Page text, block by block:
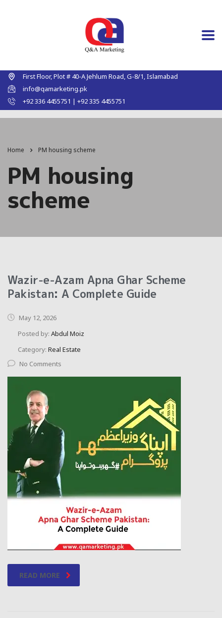
First Floor, Plot # 40-A Jehlum Road, G-8/1, Islamabad
info@qamarketing.pk
+92 336 4455751 | +92 335 4455751
Home PM housing scheme
PM housing
scheme
Wazir-e-Azam Apna Ghar Scheme
Pakistan: A Complete Guide
May 12, 2026
Posted by: Abdul Moiz
Category: Real Estate
No Comments
READ MORE